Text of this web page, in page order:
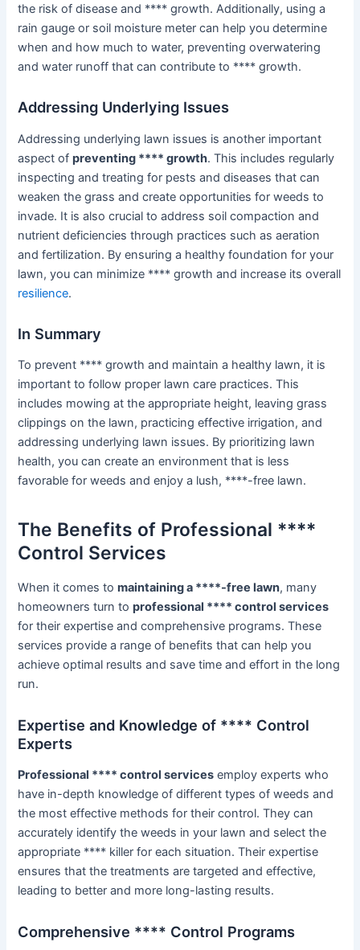
the risk of disease and **** growth. Additionally, using a
rain gauge or soil moisture meter can help you determine
when and how much to water, preventing overwatering
and water runoff that can contribute to **** growth.
Addressing Underlying Issues
Addressing underlying lawn issues is another important
aspect ofpreventing **** growth. This includes regularly
inspecting and treating for pests and diseases that can
weaken the grass and create opportunities for weeds to
invade. It is also crucial to address soil compaction and
nutrient deficiencies through practices such as aeration
and fertilization. By ensuring a healthy foundation for your
lawn, you can minimize **** growth and increase its overall
resilience.
In Summary
To prevent **** growth and maintain a healthy lawn, it is
important to follow proper lawn care practices. This
includes mowing at the appropriate height, leaving grass
clippings on the lawn, practicing effective irrigation, and
addressing underlying lawn issues. By prioritizing lawn
health, you can create an environment that is less
favorable for weeds and enjoy a lush, ****-free lawn.
The Benefits of Professional ****
Control Services
When it comes tomaintaining a ****-free lawn, many
homeowners turn toprofessional **** control services
for their expertise and comprehensive programs. These
services provide a range of benefits that can help you
achieve optimal results and save time and effort in the long
run.
Expertise and Knowledge of **** Control
Experts
Professional **** control services employ experts who
have in-depth knowledge of different types of weeds and
the most effective methods for their control. They can
accurately identify the weeds in your lawn and select the
appropriate **** killer for each situation. Their expertise
ensures that the treatments are targeted and effective,
leading to better and more long-lasting results.
Comprehensive **** Control Programs